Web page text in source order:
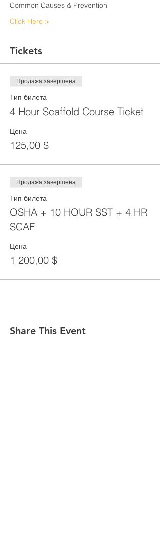
Common Causes & Prevention
Click Here >
Tickets
Продажа завершена
Тип билета
4 Hour Scaffold Course Ticket
Цена
125,00 $
Продажа завершена
Тип билета
OSHA + 10 HOUR SST + 4 HR
SCAF
Цена
1 200,00 $
Share This Event